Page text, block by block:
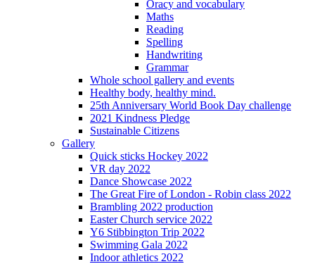
Oracy and vocabulary
Maths
Reading
Spelling
Handwriting
Grammar
Whole school gallery and events
Healthy body, healthy mind.
25th Anniversary World Book Day challenge
2021 Kindness Pledge
Sustainable Citizens
Gallery
Quick sticks Hockey 2022
VR day 2022
Dance Showcase 2022
The Great Fire of London - Robin class 2022
Brambling 2022 production
Easter Church service 2022
Y6 Stibbington Trip 2022
Swimming Gala 2022
Indoor athletics 2022